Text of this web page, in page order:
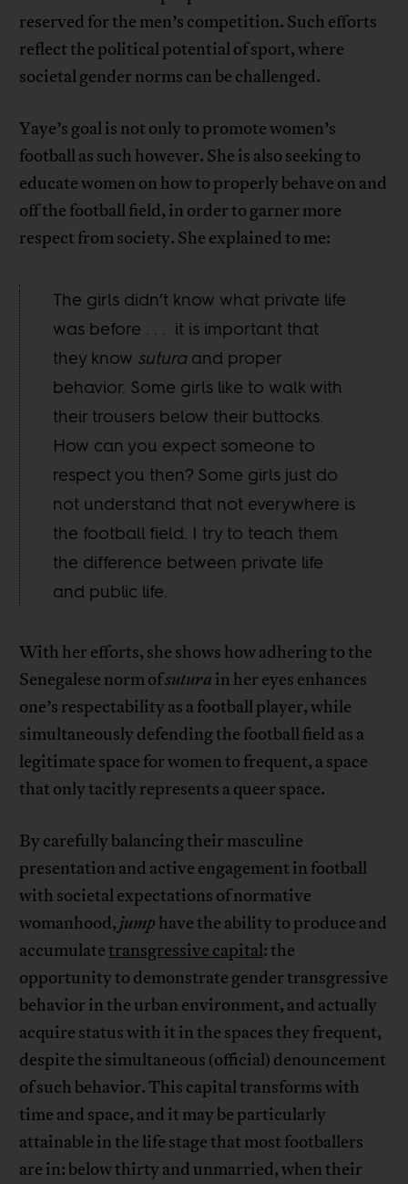
reserved for the men’s competition. Such efforts
reflect the political potential of sport, where
societal gender norms can be challenged.
Yaye’s goal is not only to promote women’s
football as such however. She is also seeking to
educate women on how to properly behave on and
off the football field, in order to garner more
respect from society. She explained to me:
The girls didn’t know what private life
was before . . . it is important that
they know suturaand proper
behavior. Some girls like to walk with
their trousers below their buttocks.
How can you expect someone to
respect you then? Some girls just do
not understand that not everywhere is
the football field. I try to teach them
the difference between private life
and public life.
With her efforts, she shows how adhering to the
Senegalese norm ofsutura in her eyes enhances
one’s respectability as a football player, while
simultaneously defending the football field as a
legitimate space for women to frequent, a space
that only tacitly represents a queer space.
By carefully balancing their masculine
presentation and active engagement in football
with societal expectations of normative
womanhood, jump have the ability to produce and
accumulatetransgressive capital: the
opportunity to demonstrate gender transgressive
behavior in the urban environment, and actually
acquire status with it in the spaces they frequent,
despite the simultaneous (official) denouncement
of such behavior. This capital transforms with
time and space, and it may be particularly
attainable in the life stage that most footballers
are in: below thirty and unmarried, when their